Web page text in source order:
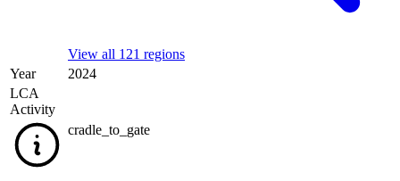
View all 121 regions
Year
2024
LCA
Activity
cradle_to_gate